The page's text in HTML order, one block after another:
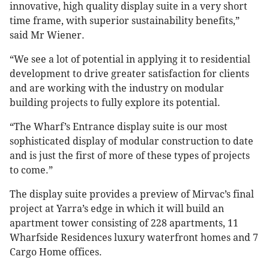
innovative, high quality display suite in a very short
time frame, with superior sustainability benefits,”
said Mr Wiener.
“We see a lot of potential in applying it to residential
development to drive greater satisfaction for clients
and are working with the industry on modular
building projects to fully explore its potential.
“The Wharf’s Entrance display suite is our most
sophisticated display of modular construction to date
and is just the first of more of these types of projects
to come.”
The display suite provides a preview of Mirvac’s final
project at Yarra’s edge in which it will build an
apartment tower consisting of 228 apartments, 11
Wharfside Residences luxury waterfront homes and 7
Cargo Home offices.